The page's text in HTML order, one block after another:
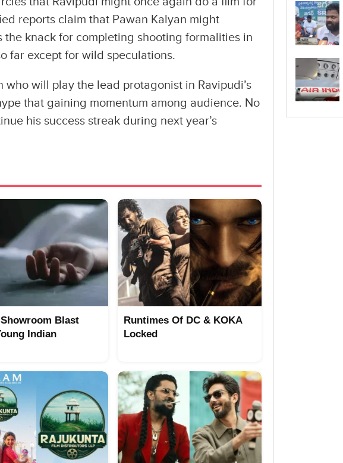
reports claim that Pawan Kalyan might
knack for completing shooting formalities in
far except for wild speculations.
will play the lead protagonist in Ravipudi’s
that gaining momentum among audience. No
his success streak during next year’s
Showroom Blast
Indian
Runtimes Of DC & KOKA
Locked